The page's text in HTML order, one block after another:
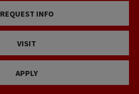
REQUEST INFO
VISIT
APPLY